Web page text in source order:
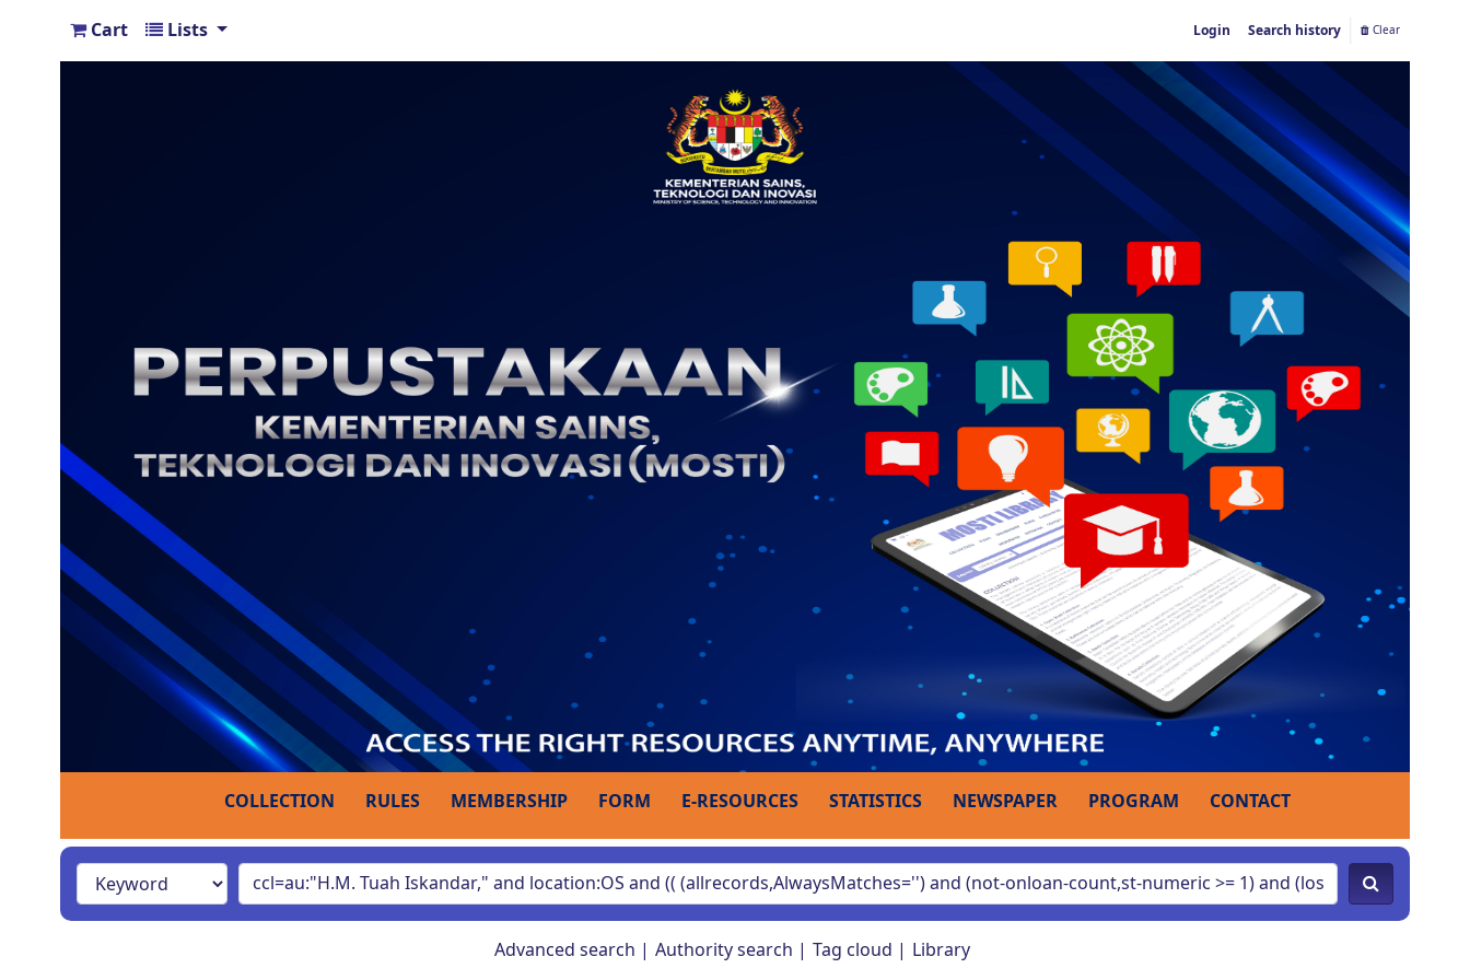
Cart Lists Login Search history Clear
COLLECTION RULES MEMBERSHIP FORM E-RESOURCES STATISTICS NEWSPAPER PROGRAM CONTACT
Advanced search Authority search Tag cloud Library